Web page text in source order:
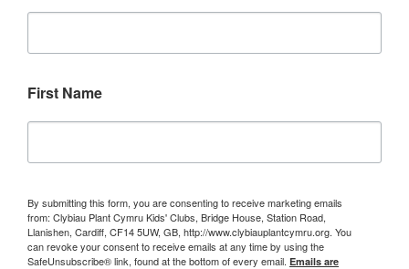
First Name
By submitting this form, you are consenting to receive marketing emails
from: Clybiau Plant Cymru Kids' Clubs, Bridge House, Station Road,
Llanishen, Cardiff, CF14 5UW, GB, http://www.clybiauplantcymru.org. You
can revoke your consent to receive emails at any time by using the
SafeUnsubscribe® link, found at the bottom of every email. Emails are